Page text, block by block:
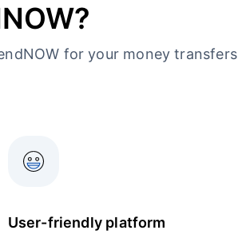
for your money transfers
User-friendly platform